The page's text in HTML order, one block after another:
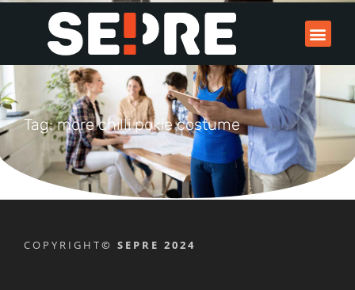
Tag: more chilli pokie costume
COPYRIGHT© SEPRE 2024